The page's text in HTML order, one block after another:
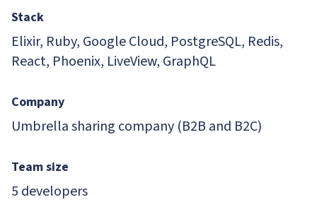
Stack
Elixir, Ruby, Google Cloud, PostgreSQL, Redis,
React, Phoenix, LiveView, GraphQL
Company
Umbrella sharing company (B2B and B2C)
Team size
5 developers